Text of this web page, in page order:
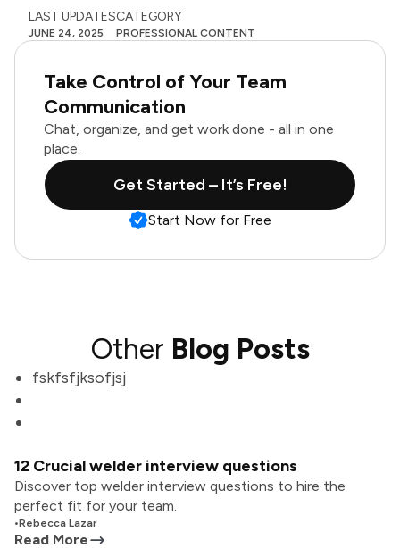
LAST UPDATES
JUNE 24, 2025
CATEGORY
PROFESSIONAL CONTENT
Take Control of Your Team
Communication
Chat, organize, and get work done - all in one
place.
Get Started – It’s Free!
Start Now for Free
Other Blog Posts
fskfsfjksofjsj
12 Crucial welder interview questions
Discover top welder interview questions to hire the
perfect fit for your team.
•Rebecca Lazar
Read More